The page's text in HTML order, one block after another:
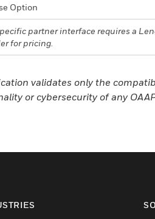
Option
partner interface requires a
for pricing.
validates only the
or cybersecurity of any